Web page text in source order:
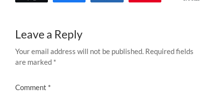
Leave a Reply
Your email address will not be published. Required fields
are marked *
Comment *